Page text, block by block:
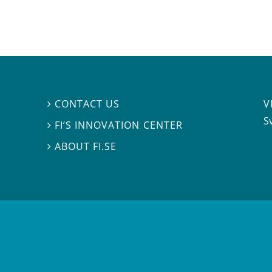
 CONTACT US
 FI’S INNOVATION CENTER
ABOUT FI.SE